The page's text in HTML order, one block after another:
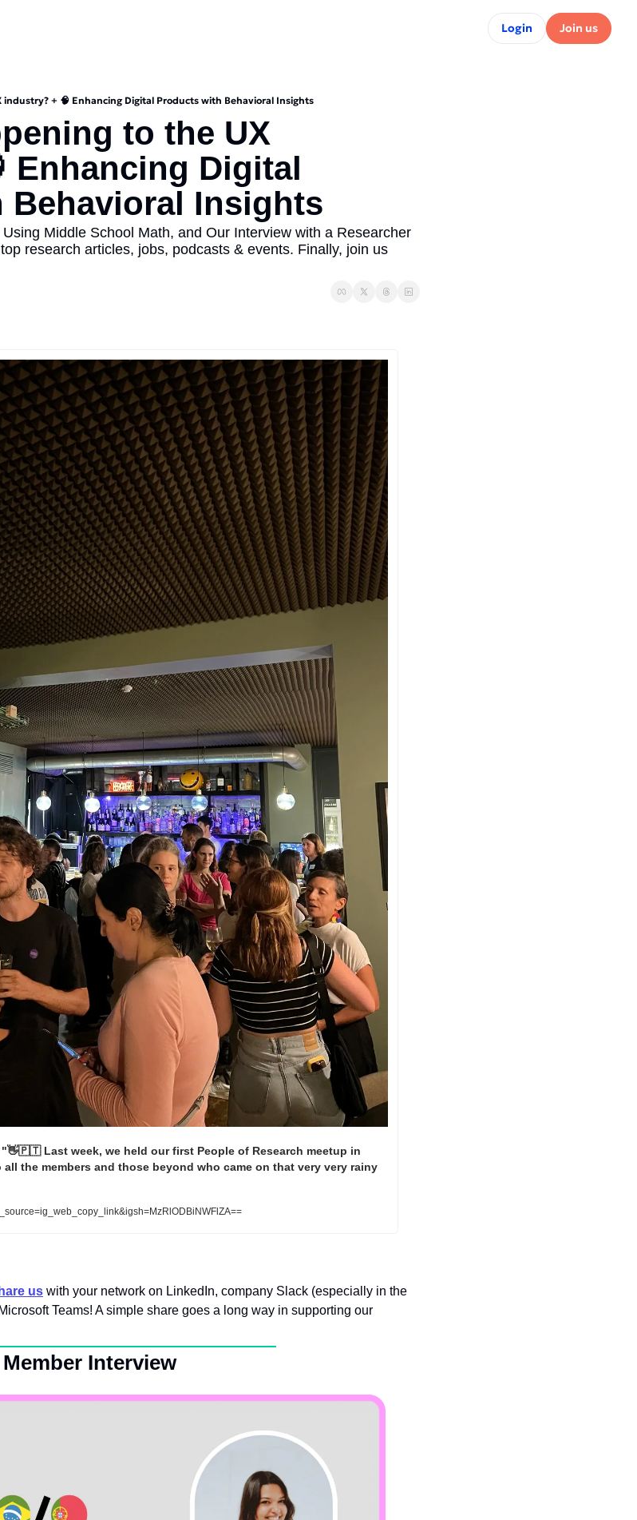
Login Join us
+ 🧠 Enhancing Digital Products with Behavioral Insights
to the UX
Enhancing Digital
Behavioral Insights
Middle School Math, and Our Interview with a Researcher
research articles, jobs, podcasts & events. Finally, join us
"👋🇵🇹 Last week, we held our first People of Research meetup in
the members and those beyond who came on that very very rainy
us with your network on LinkedIn, company Slack (especially in the
Teams! A simple share goes a long way in supporting our
Interview